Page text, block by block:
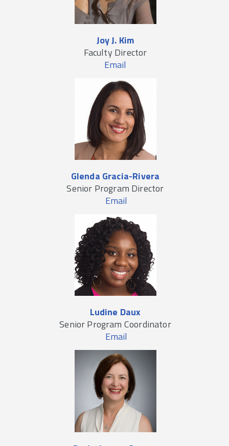
Joy J. Kim
Faculty Director
Email
Glenda Gracia-Rivera
Senior Program Director
Email
Ludine Daux
Senior Program Coordinator
Email